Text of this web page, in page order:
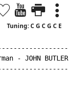
Tuning: C G C G C E
- JOHN BUTLER